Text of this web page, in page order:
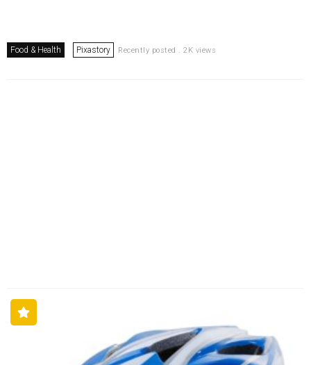
Food & Health Pixastory Recently posted . 2K views